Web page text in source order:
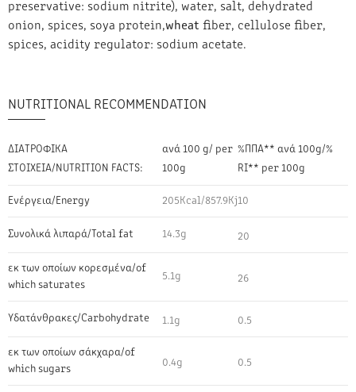
preservative: sodium nitrite), water, salt, dehydrated
onion, spices, soya protein,wheat fiber, cellulose fiber,
spices, acidity regulator: sodium acetate.
NUTRITIONAL RECOMMENDATION
ΔΙΑΤΡΟΦΙΚΑ
ΣΤΟΙΧΕΙΑ/NUTRITION FACTS:
ανά 100 g/ per
100g
%ΠΠΑ** ανά 100g/%
RI** per 100g
Ενέργεια/Energy 205Kcal/857.9Kj10
Συνολικά λιπαρά/Total fat 14.3g 20
εκ των οποίων κορεσμένα/of
which saturates
5.1g 26
Υδατάνθρακες/Carbohydrate 1.1g 0.5
εκ των οποίων σάκχαρα/of
which sugars
0.4g 0.5